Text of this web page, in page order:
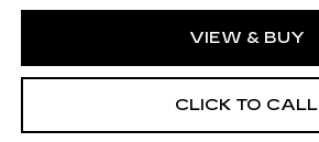
VIEW & BUY
CLICK TO CALL